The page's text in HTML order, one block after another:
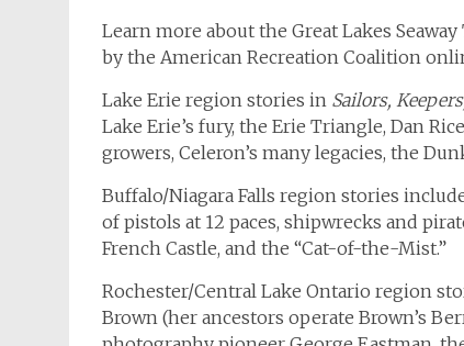
Learn more about the Great Lakes
by the American Recreation Coalition
Lake Erie region stories in Sailors,
Lake Erie’s fury, the Erie Triangle, Dan
growers, Celeron’s many legacies, the
Buffalo/Niagara Falls region stories
of pistols at 12 paces, shipwrecks and
French Castle, and the “Cat-of-the-Mist.”
Rochester/Central Lake Ontario region
Brown (her ancestors operate Brown’s